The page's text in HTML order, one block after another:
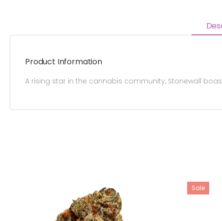
Product Information
A rising star in the cannabis community, Stonewall
Sale